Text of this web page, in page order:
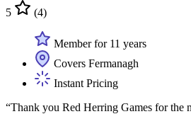
5 (4)
Member for 11 years
Covers Fermanagh
Instant Pricing
“Thank you Red Herring Games for the